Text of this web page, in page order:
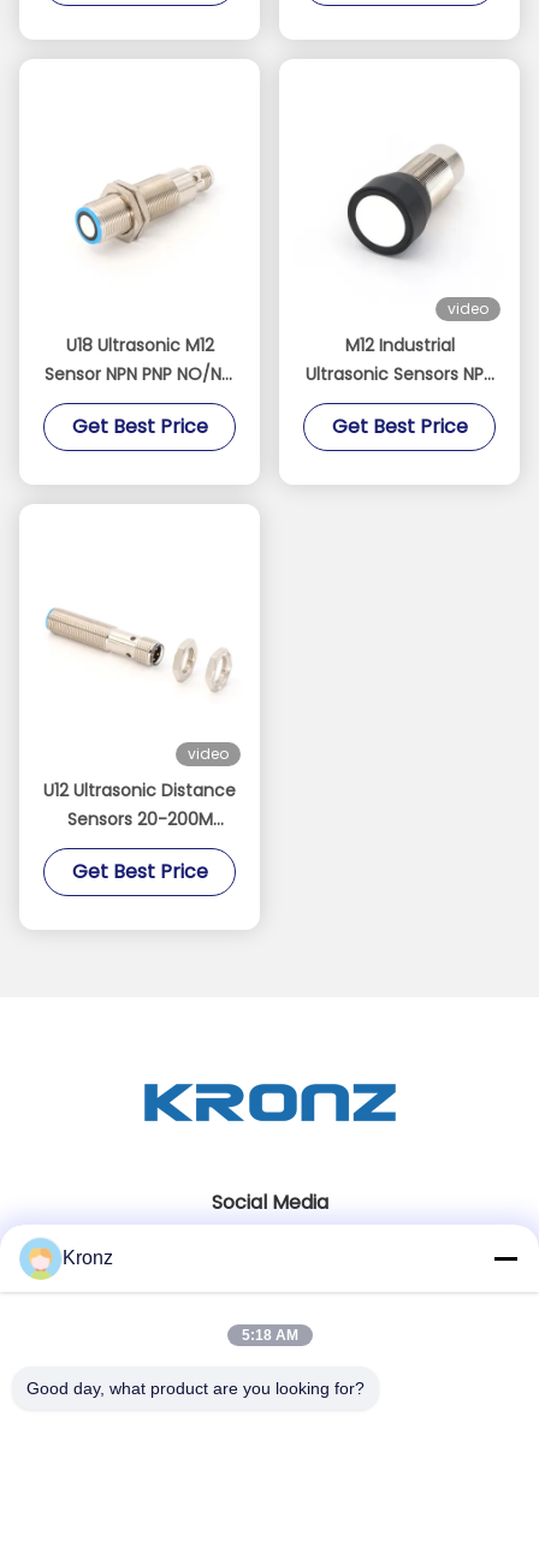
U18 Ultrasonic M12
Sensor NPN PNP NO/NC
60-1000mm 19Hz 5Pin
Get Best Price
video
M12 Industrial
Ultrasonic Sensors NPN
5 Pin Detection Range
200-4000mm
Get Best Price
video
U12 Ultrasonic Distance
Sensors 20-200M
Detection Range NPN
PNP Output
Get Best Price
Social Media
86-020-32981980
Kronz
5:18 AM
Good day, what product are you looking for?